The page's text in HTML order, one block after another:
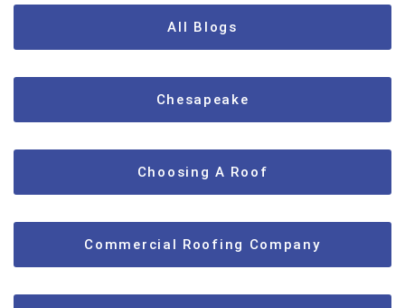
All Blogs
Chesapeake
Choosing A Roof
Commercial Roofing Company